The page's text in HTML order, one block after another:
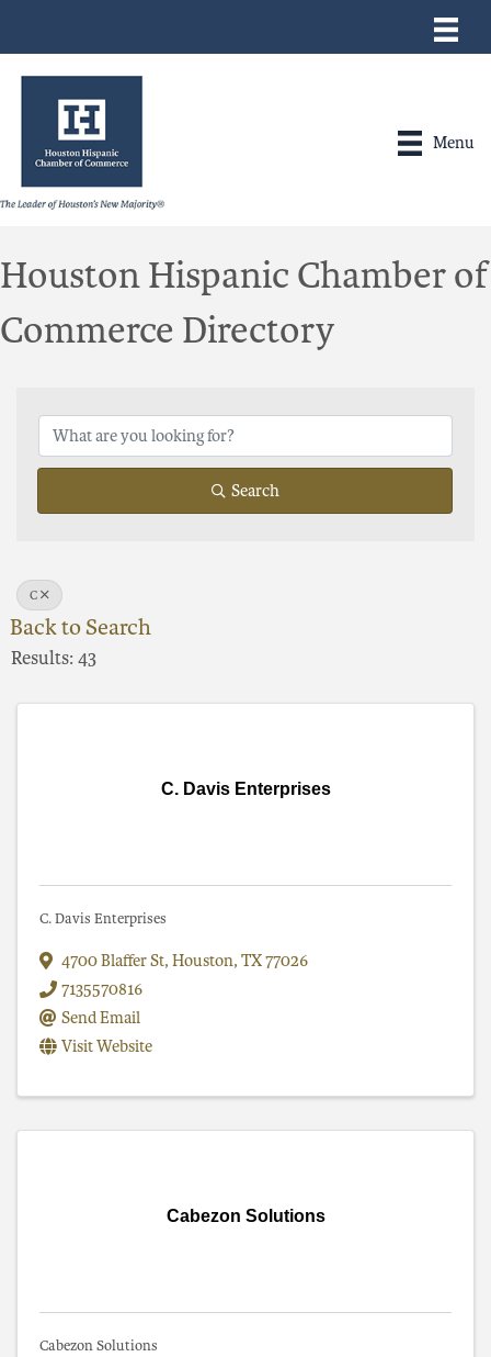
Menu
Houston Hispanic Chamber of
Commerce Directory
Search
C
Back to Search
Results: 43
C. Davis Enterprises
C. Davis Enterprises
4700 Blaffer St, Houston, TX77026
7135570816
Send Email
Visit Website
Cabezon Solutions
Cabezon Solutions